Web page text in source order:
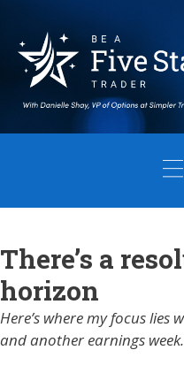
content
There’s a
horizon
Here’s where my focus
and another earnings week.